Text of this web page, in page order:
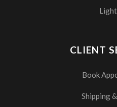
CLIENT
Book
Shipping